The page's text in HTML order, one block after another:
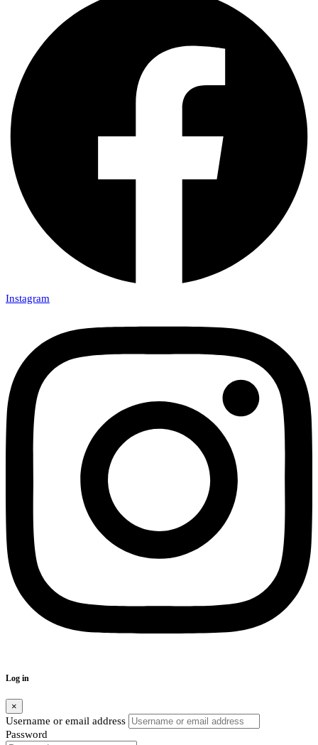
Instagram
Log in
×
Username or email address
Password